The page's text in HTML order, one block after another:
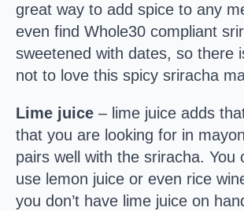
great way to add spice to any
even find Whole30 compliant
sweetened with dates, so there
not to love this spicy sriracha
Lime juice – lime juice adds
that you are looking for in
pairs well with the sriracha. You
use lemon juice or even rice
you don’t have lime juice on